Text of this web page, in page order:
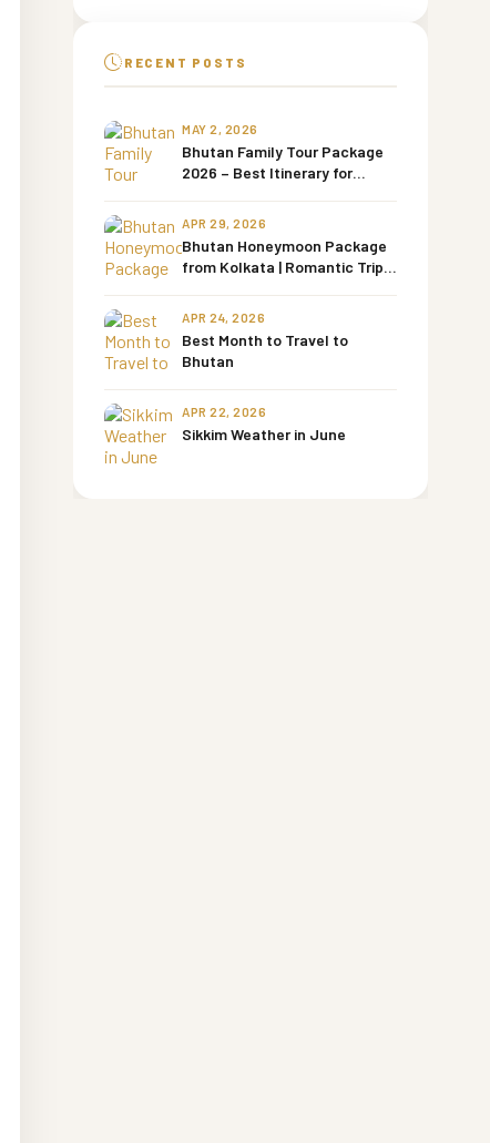
RECENT POSTS
MAY 2, 2026
Bhutan Family Tour Package
2026 – Best Itinerary for
APR 29, 2026
Bhutan Honeymoon Package
from Kolkata | Romantic Trips
APR 24, 2026
Best Month to Travel to
Bhutan
APR 22, 2026
Sikkim Weather in June